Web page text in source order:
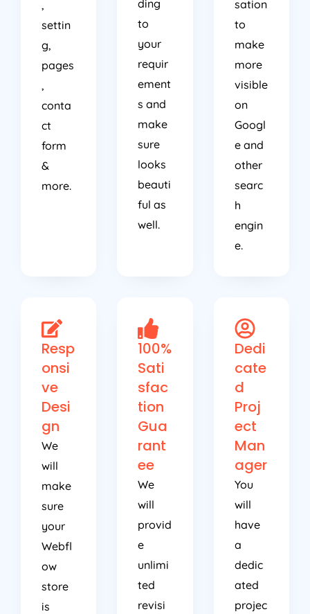
,
settin
g,
pages
,
conta
ct
form
&
more.
ding
to
your
requir
ement
s and
make
sure
looks
beauti
ful as
well.
sation
to
make
more
visible
on
Googl
e and
other
searc
h
engin
e.
Resp
onsi
ve
Desi
gn
We
will
make
sure
your
Webfl
ow
store
is
100%
Sati
sfac
tion
Gua
rant
ee
We
will
provid
e
unlimi
ted
revisi
Dedi
cate
d
Proj
ect
Man
ager
You
will
have
a
dedic
ated
projec